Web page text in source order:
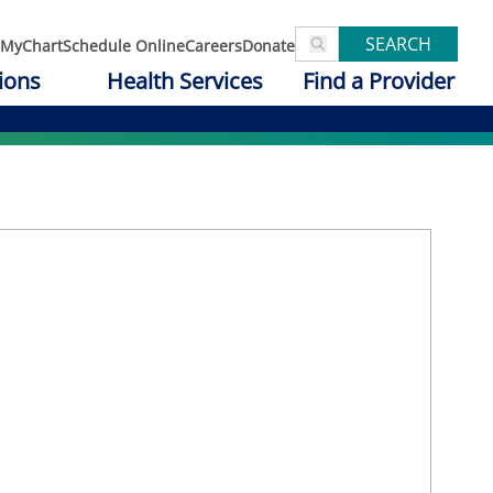
MyChartSchedule OnlineCareersDonate SEARCH
Health Services Find a Provider